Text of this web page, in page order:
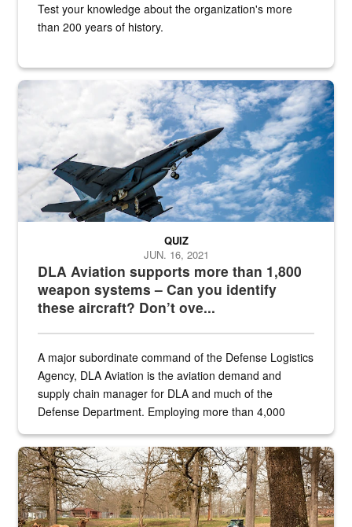
Test your knowledge about the organization's more
than 200 years of history.
Hornet
DLA Aviation supports more than 1,800
weapon systems – Can you identify
these aircraft? Don’t ove...
QUIZ
JUN. 16, 2021
A major subordinate command of the Defense Logistics
Agency, DLA Aviation is the aviation demand and
supply chain manager for DLA and much of the
Defense Department. Employing more than 4,000
the...
Maintenance supervisor drives wildlife biologist around the elk